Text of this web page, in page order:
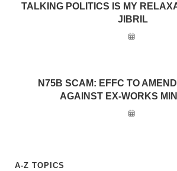
TALKING POLITICS IS MY
JIBRIL
N75B SCAM: EFFC TO
AGAINST EX-WORKS
A-Z TOPICS